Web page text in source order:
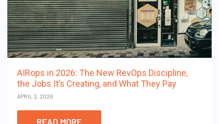
AIRops in 2026: The New RevOps Discipline,
the Jobs It’s Creating, and What They Pay
APRIL 2, 2026
READ MORE